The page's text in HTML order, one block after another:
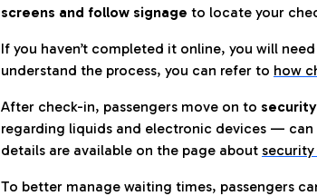
screens and follow signage to locate your
If you haven’t completed it online, you will
understand the process, you can refer to how
After check-in, passengers move on to
regarding liquids and electronic devices —
details are available on the page about
To better manage waiting times, passengers